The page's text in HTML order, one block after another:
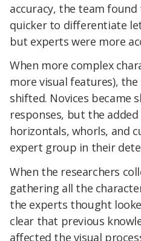
accuracy, the team
quicker to differentiate
but experts were more
When more complex
more visual features),
shifted. Novices became
responses, but the
horizontals, whorls, and
expert group in their
When the researchers
gathering all the
the experts thought
clear that previous
affected the visual